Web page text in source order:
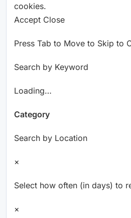
cookies.
Accept Close
Press Tab to Move to Skip to
Search by Keyword
Loading…
Category
Search by Location
×
Select how often (in days) to
×